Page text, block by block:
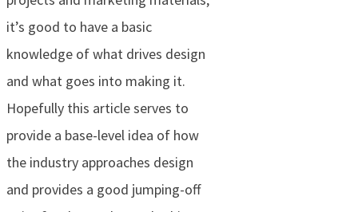
it’s good to have a basic
knowledge of what drives design
and what goes into making it.
Hopefully this article serves to
provide a base-level idea of how
the industry approaches design
and provides a good jumping-off